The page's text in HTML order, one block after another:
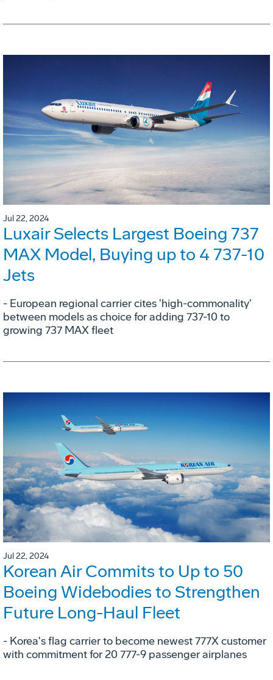
Jul 22, 2024
Luxair Selects Largest Boeing 737
MAX Model, Buying up to 4 737-10
Jets
- European regional carrier cites 'high-commonality'
between models as choice for adding 737-10 to
growing 737 MAX fleet
Jul 22, 2024
Korean Air Commits to Up to 50
Boeing Widebodies to Strengthen
Future Long-Haul Fleet
- Korea's flag carrier to become newest 777X customer
with commitment for 20 777-9 passenger airplanes